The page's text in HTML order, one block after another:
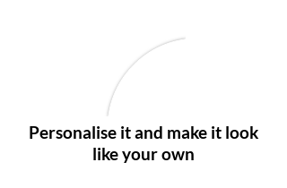
Personalise it and make it look
like your own